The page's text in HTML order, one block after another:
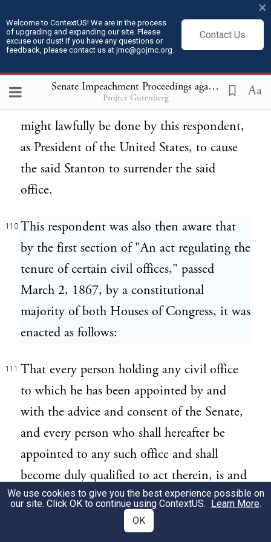
Welcome to ContextUS! We are in the process
of upgrading and expanding our site. Please
excuse our dust! If you have any questions or
feedback, please contact us at jmc@gojmc.org.
Contact Us
×
Senate Impeachment Proceedings against President Andrew Johnson (1868)
Project Gutenberg Aa
the Senate jointly, either in part or whole;
and this has ever since remained and was
when he was forced as aforesaid to consider
and decide what act or acts should and
might lawfully be done by this respondent,
as President of the United States, to cause
the said Stanton to surrender the said
office.
110 This respondent was also then aware that
by the first section of "An act regulating the
tenure of certain civil offices," passed
March 2, 1867, by a constitutional
majority of both Houses of Congress, it was
enacted as follows:
111 That every person holding any civil office
to which he has been appointed by and
with the advice and consent of the Senate,
and every person who shall hereafter be
appointed to any such office and shall
become duly qualified to act therein, is and
shall be entitled to hold such office until a
successor shall have been in like manner
We use cookies to give you the best experience possible on
our site. Click OK to continue using ContextUS. Learn More.
OK